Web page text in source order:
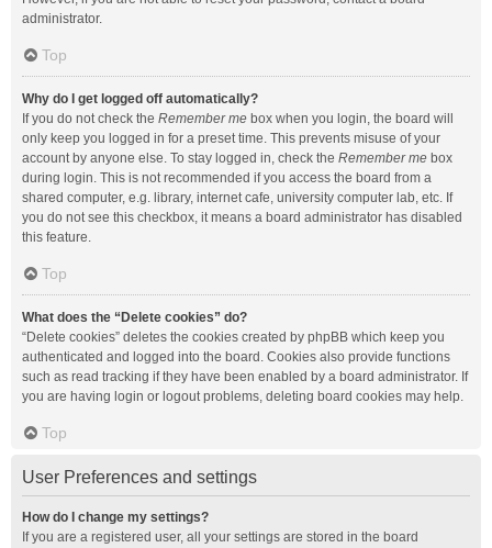
administrator.
Top
Why do I get logged off automatically?
If you do not check the Remember me box when you login, the board will
only keep you logged in for a preset time. This prevents misuse of your
account by anyone else. To stay logged in, check the Remember me box
during login. This is not recommended if you access the board from a
shared computer, e.g. library, internet cafe, university computer lab, etc. If
you do not see this checkbox, it means a board administrator has disabled
this feature.
Top
What does the “Delete cookies” do?
“Delete cookies” deletes the cookies created by phpBB which keep you
authenticated and logged into the board. Cookies also provide functions
such as read tracking if they have been enabled by a board administrator. If
you are having login or logout problems, deleting board cookies may help.
Top
User Preferences and settings
How do I change my settings?
If you are a registered user, all your settings are stored in the board